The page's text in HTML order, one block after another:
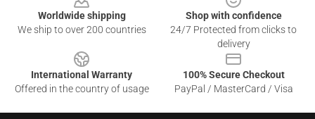
Worldwide shipping
We ship to over 200 countries
Shop with confidence
24/7 Protected from clicks to
delivery
International Warranty
Offered in the country of usage
100% Secure Checkout
PayPal / MasterCard / Visa